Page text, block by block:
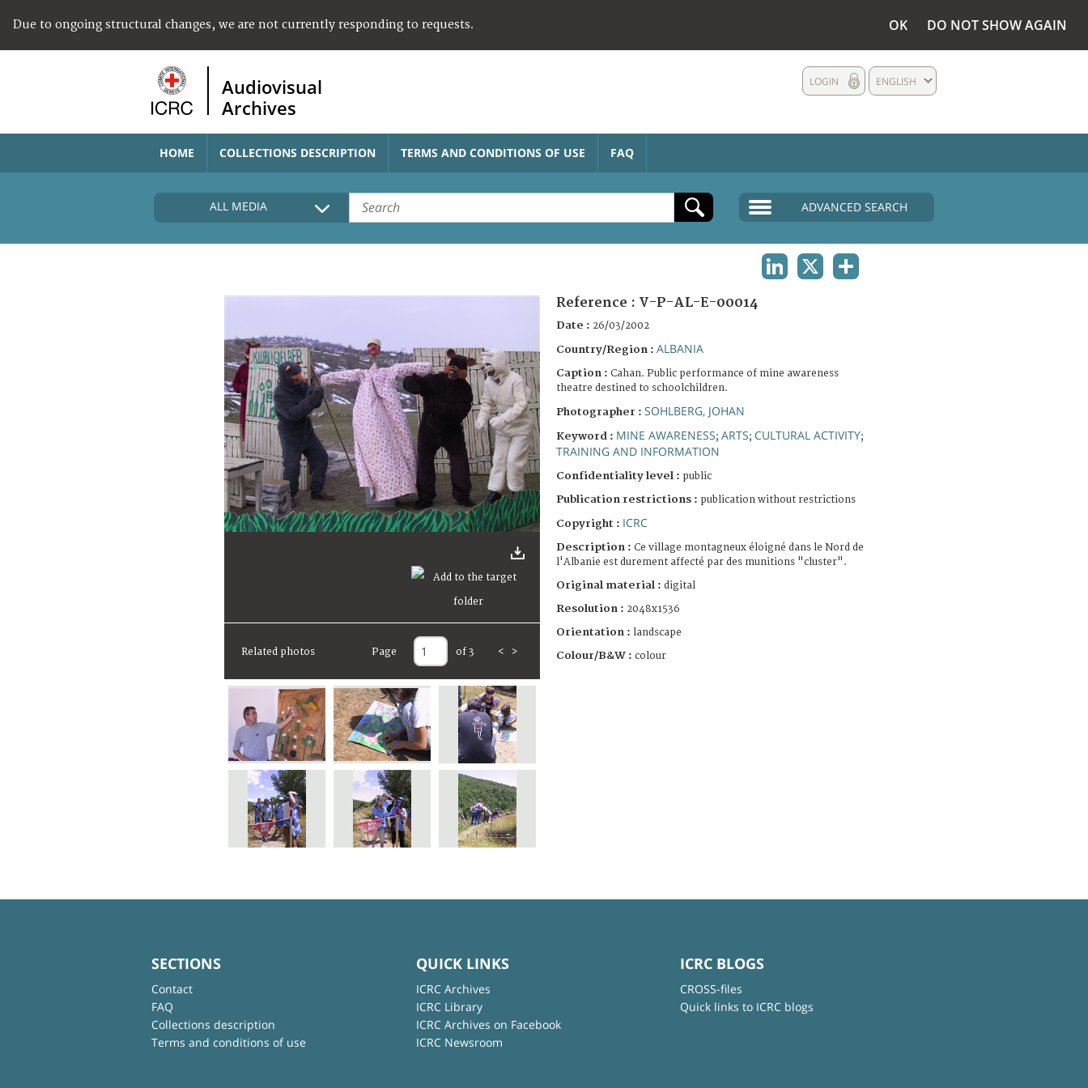
Due to ongoing structural changes, we are not currently responding to requests. OK DO NOT SHOW AGAIN
Audiovisual
Archives
ENGLISH
LOGIN
HOME COLLECTIONS DESCRIPTION TERMS AND CONDITIONS OF USE FAQ
ALL MEDIA ADVANCED SEARCH
Related photos Page of 3 < >
Reference : V-P-AL-E-00014
Date : 26/03/2002
Country/Region : ALBANIA
Caption : Cahan. Public performance of mine awareness
theatre destined to schoolchildren.
Photographer : SOHLBERG, JOHAN
Keyword : MINE AWARENESS; ARTS; CULTURAL ACTIVITY;
TRAINING AND INFORMATION
Confidentiality level : public
Publication restrictions : publication without restrictions
Copyright : ICRC
Description : Ce village montagneux éloigné dans le Nord de
l'Albanie est durement affecté par des munitions "cluster".
Original material : digital
Resolution : 2048x1536
Orientation : landscape
Colour/B&W : colour
SECTIONS
Contact
FAQ
Collections description
Terms and conditions of use
QUICK LINKS
ICRC Archives
ICRC Library
ICRC Archives on Facebook
ICRC Newsroom
ICRC BLOGS
CROSS-files
Quick links to ICRC blogs